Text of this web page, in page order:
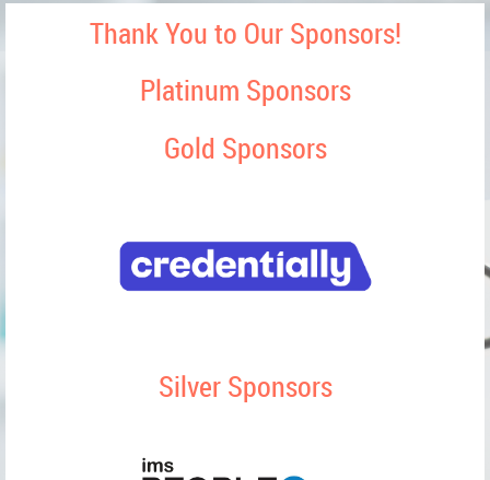
Thank You to Our Sponsors!
Platinum Sponsors
Gold Sponsors
Silver Sponsors